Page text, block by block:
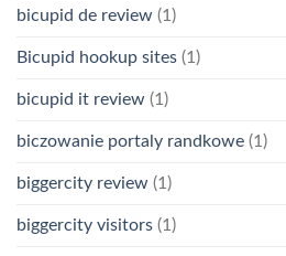
bicupid de review (1)
Bicupid hookup sites (1)
bicupid it review (1)
biczowanie portaly randkowe (1)
biggercity review (1)
biggercity visitors (1)